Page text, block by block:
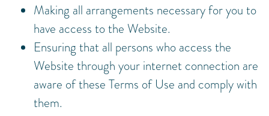
Making all arrangements necessary for you to
have access to the Website.
Ensuring that all persons who access the
Website through your internet connection are
aware of these Terms of Use and comply with
them.